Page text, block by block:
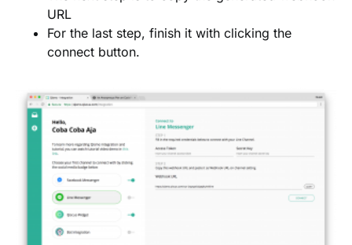
URL
For the last step, finish it with clicking the
connect button.